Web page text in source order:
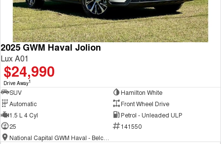
2025 GWM Haval Jolion
Lux A01
$24,990
Drive Away1
SUV
Hamilton White
Automatic
Front Wheel Drive
1.5 L 4 Cyl
Petrol - Unleaded ULP
25
141550